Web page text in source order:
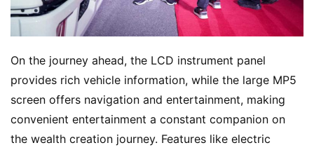
On the journey ahead, the LCD instrument panel
provides rich vehicle information, while the large MP5
screen offers navigation and entertainment, making
convenient entertainment a constant companion on
the wealth creation journey. Features like electric